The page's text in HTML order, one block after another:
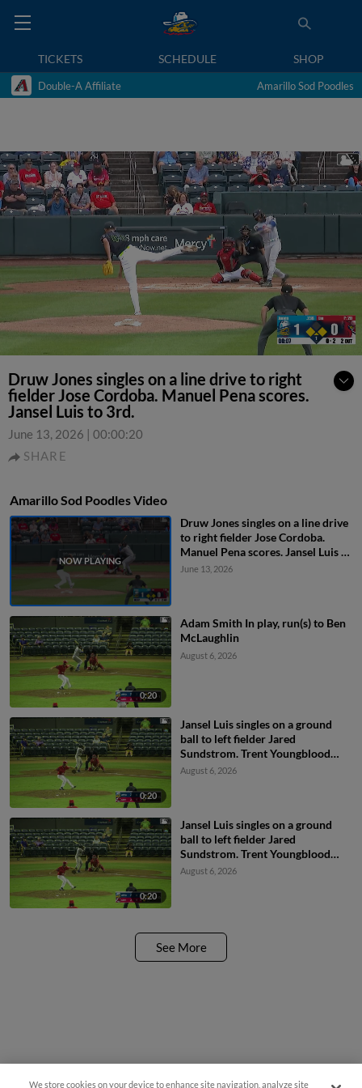
TICKETS SCHEDULE SHOP
Double-A Affiliate Amarillo Sod Poodles
Druw Jones singles on a line drive to right
fielder Jose Cordoba. Manuel Pena scores.
Jansel Luis to 3rd.
June 13, 2026 | 00:00:20
SHARE
Amarillo Sod Poodles Video
Druw Jones singles on a line drive
to right fielder Jose Cordoba.
Manuel Pena scores. Jansel Luis to
3rd.
June 13, 2026
0:20
Adam Smith In play, run(s) to Ben
McLaughlin
August 6, 2026
0:20
Jansel Luis singles on a ground
ball to left fielder Jared
Sundstrom. Trent Youngblood
scores. Jesus Valdez to 2nd.
August 6, 2026
0:20
Jansel Luis singles on a ground
ball to left fielder Jared
Sundstrom. Trent Youngblood
scores. Jesus Valdez to 2nd.
August 6, 2026
See More
We store cookies on your device to enhance site navigation, analyze site